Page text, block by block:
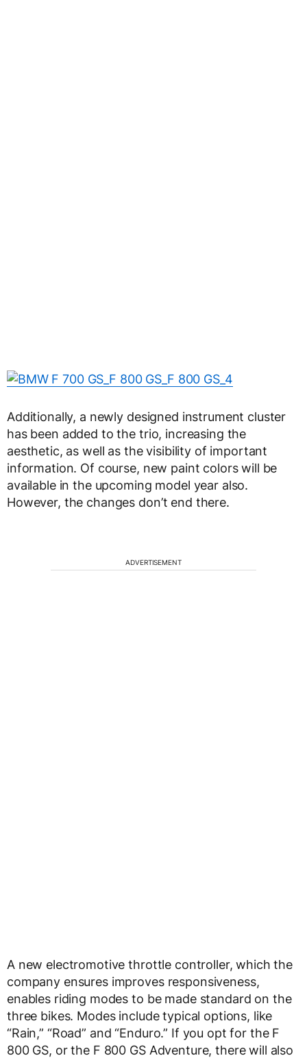
Additionally, a newly designed instrument cluster
has been added to the trio, increasing the
aesthetic, as well as the visibility of important
information. Of course, new paint colors will be
available in the upcoming model year also.
However, the changes don’t end there.
ADVERTISEMENT
A new electromotive throttle controller, which the
company ensures improves responsiveness,
enables riding modes to be made standard on the
three bikes. Modes include typical options, like
“Rain,” “Road” and “Enduro.” If you opt for the F
800 GS, or the F 800 GS Adventure, there will also